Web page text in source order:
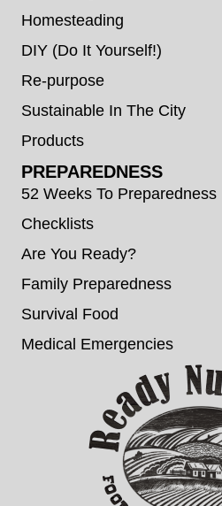
Homesteading
DIY (Do It Yourself!)
Re-purpose
Sustainable In The City
Products
PREPAREDNESS
52 Weeks To Preparedness
Checklists
Are You Ready?
Family Preparedness
Survival Food
Medical Emergencies